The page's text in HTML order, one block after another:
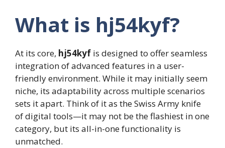
What is hj54kyf?
At its core, hj54kyf is designed to offer seamless
integration of advanced features in a user-
friendly environment. While it may initially seem
niche, its adaptability across multiple scenarios
sets it apart. Think of it as the Swiss Army knife
of digital tools—it may not be the flashiest in one
category, but its all-in-one functionality is
unmatched.